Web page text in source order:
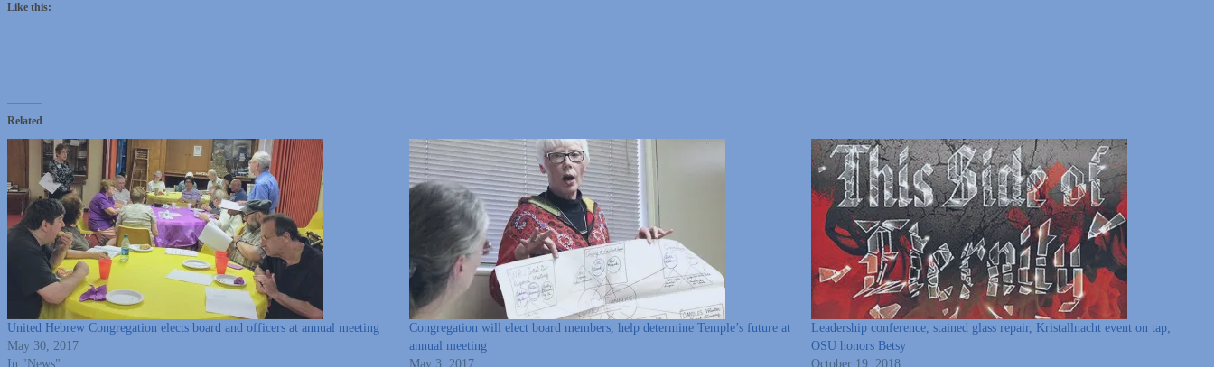
Like this:
Related
United Hebrew Congregation elects board and officers at annual meeting
May 30, 2017
In "News"
Congregation will elect board members, help determine Temple’s future at
annual meeting
May 3, 2017
Leadership conference, stained glass repair, Kristallnacht event on tap;
OSU honors Betsy
October 19, 2018